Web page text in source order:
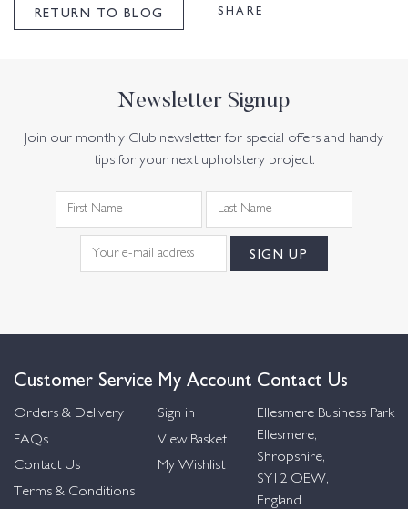
RETURN TO BLOG SHARE
Newsletter Signup
Join our monthly Club newsletter for special offers and handy
tips for your next upholstery project.
Customer Service
Orders & Delivery
FAQs
Contact Us
Terms & Conditions
My Account
Sign in
View Basket
My Wishlist
Contact Us
Ellesmere Business Park
Ellesmere,
Shropshire,
SY12 OEW,
England